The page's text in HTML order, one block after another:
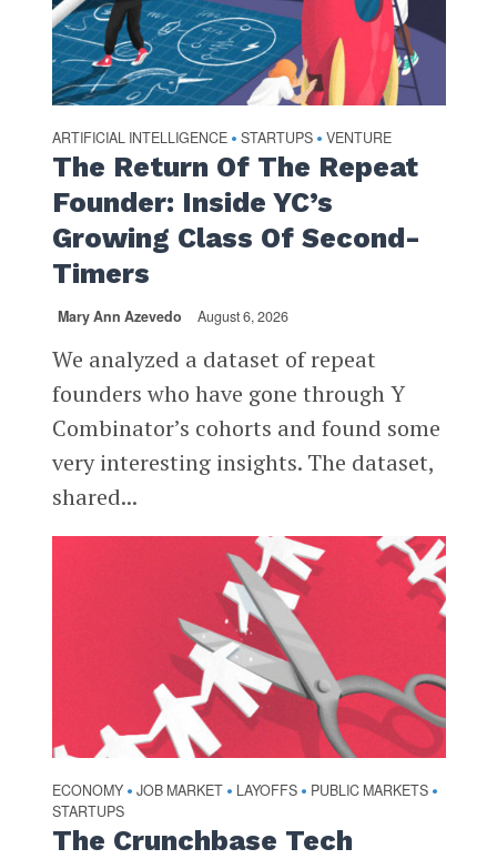
ARTIFICIAL INTELLIGENCE • STARTUPS • VENTURE
The Return Of The Repeat
Founder: Inside YC’s
Growing Class Of Second-
Timers
Mary Ann Azevedo August 6, 2026
We analyzed a dataset of repeat
founders who have gone through Y
Combinator’s cohorts and found some
very interesting insights. The dataset,
shared...
ECONOMY • JOB MARKET • LAYOFFS • PUBLIC MARKETS •
STARTUPS
The Crunchbase Tech